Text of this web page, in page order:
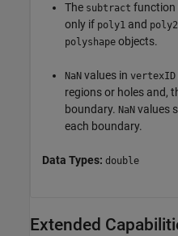
The subtract function
only if poly1 and poly2
polyshape objects.
NaN values in vertexID
regions or holes and,
boundary. NaN values
each boundary.
Data Types: double
Extended